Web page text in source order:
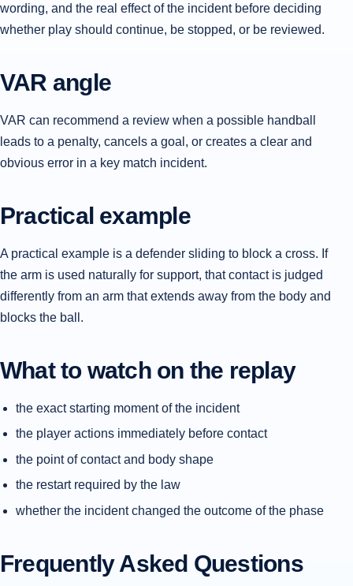
wording, and the real effect of the incident before deciding
whether play should continue, be stopped, or be reviewed.
VAR angle
VAR can recommend a review when a possible handball
leads to a penalty, cancels a goal, or creates a clear and
obvious error in a key match incident.
Practical example
A practical example is a defender sliding to block a cross. If
the arm is used naturally for support, that contact is judged
differently from an arm that extends away from the body and
blocks the ball.
What to watch on the replay
the exact starting moment of the incident
the player actions immediately before contact
the point of contact and body shape
the restart required by the law
whether the incident changed the outcome of the phase
Frequently Asked Questions